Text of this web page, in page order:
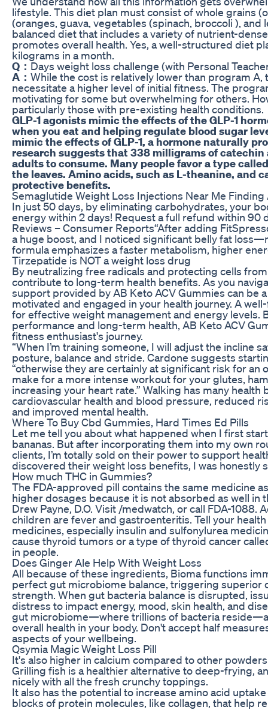
lifestyle. This diet plan must consist of whole grains
(oranges, guava, vegetables (spinach, broccoli ), and
balanced diet that includes a variety of nutrient-
promotes overall health. Yes, a well-structured diet
kilograms in a month.
Q：Days weight loss challenge (with Personal
A： While the cost is relatively lower than program
necessitate a higher level of initial fitness. The
motivating for some but overwhelming for others.
particularly those with pre-existing health conditions.
GLP-1 agonists mimic the effects of the GLP-1
when you eat and helping regulate blood sugar
mimic the effects of GLP-1, a hormone naturally
research suggests that 338 milligrams of catechin
adults to consume. Many people favor a type
the leaves. Amino acids, such as L-theanine, and
protective benefits.
Semaglutide Weight Loss Injections Near Me Finding
In just 50 days, by eliminating carbohydrates, your
energy within 2 days! Request a full refund within 90
Reviews – Consumer Reports“After adding
a huge boost, and I noticed significant belly fat
formula emphasizes a faster metabolism, higher
Tirzepatide is NOT a weight loss drug
By neutralizing free radicals and protecting cells
contribute to long-term health benefits. As you
support provided by AB Keto ACV Gummies can be
motivated and engaged in your health journey. A
for effective weight management and energy levels.
performance and long-term health, AB Keto ACV
fitness enthusiast's journey.
“When I’m training someone, I will adjust the incline
posture, balance and stride. Cardone suggests
“otherwise they are certainly at significant risk for an
make for a more intense workout for your glutes,
increasing your heart rate.” Walking has many
cardiovascular health and blood pressure, reduced
and improved mental health.
Where To Buy Cbd Gummies, Hard Times Ed Pills
Let me tell you about what happened when I first
bananas. But after incorporating them into my own
clients, I’m totally sold on their power to support
discovered their weight loss benefits, I was honestly
How much THC in Gummies?
The FDA-approved pill contains the same medicine
higher dosages because it is not absorbed as well in
Drew Payne, D.O. Visit /medwatch, or call FDA-
children are fever and gastroenteritis. Tell your
medicines, especially insulin and sulfonylurea
cause thyroid tumors or a type of thyroid cancer
in people.
Does Ginger Ale Help With Weight Loss
All because of these ingredients, Bioma functions
perfect gut microbiome balance, triggering superior
strength. When gut bacteria balance is disrupted,
distress to impact energy, mood, skin health, and
gut microbiome—where trillions of bacteria
overall health in your body. Don't accept half
aspects of your wellbeing.
Qsymia Magic Weight Loss Pill
It's also higher in calcium compared to other
Grilling fish is a healthier alternative to deep-frying,
nicely with all the fresh crunchy toppings.
It also has the potential to increase amino acid
blocks of protein molecules, like collagen, that help